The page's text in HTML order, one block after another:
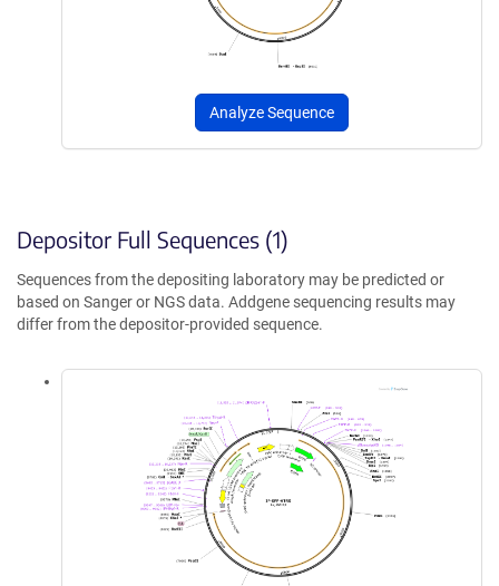
Analyze Sequence
Depositor Full Sequences (1)
Sequences from the depositing laboratory may be predicted or
based on Sanger or NGS data. Addgene sequencing results may
differ from the depositor-provided sequence.